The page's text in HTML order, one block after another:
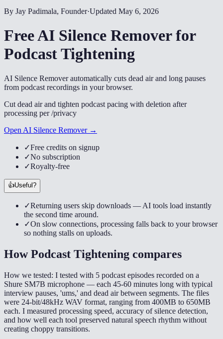
By Jay Padimala, Founder·Updated May 6, 2026
Free AI Silence Remover for
Podcast Tightening
AI Silence Remover automatically cuts dead air and long pauses
from podcast recordings in your browser.
Cut dead air and tighten podcast pacing with deletion after
processing per /privacy
Open AI Silence Remover →
✓Free credits on signup
✓No subscription
✓Royalty-free
👍Useful?
✓Returning users skip downloads — AI tools load instantly
the second time around.
✓On slow connections, processing falls back to your browser
so nothing stalls on uploads.
HowPodcast Tightening compares
How we tested: I tested with 5 podcast episodes recorded on a
Shure SM7B microphone — each 45-60 minutes long with typical
interview pauses, 'ums,' and dead air between segments. The files
were 24-bit/48kHz WAV format, ranging from 400MB to 650MB
each. I measured processing speed, accuracy of silence detection,
and how well each tool preserved natural speech rhythm without
creating choppy transitions.